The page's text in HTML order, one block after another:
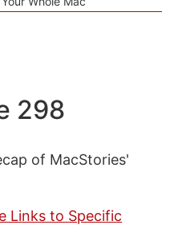
298
of MacStories'
Links to Specific